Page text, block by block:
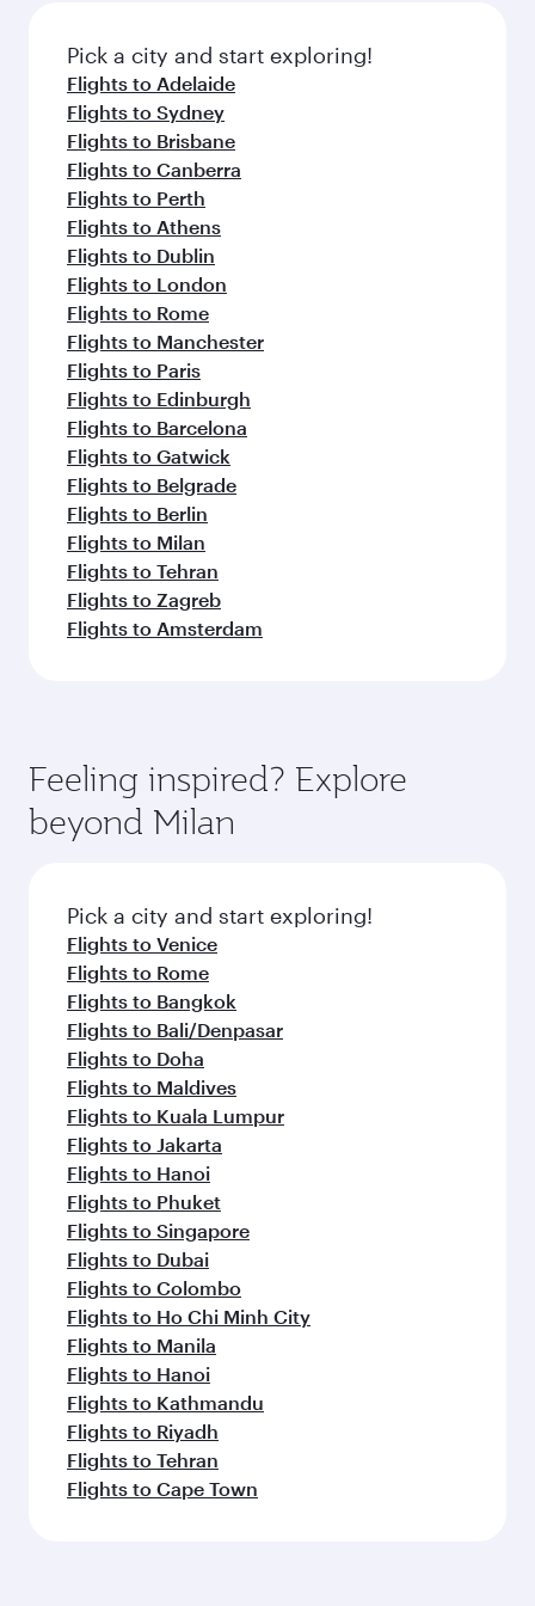
fresh ingredients and inspired by global
flavours.
Pick a city and start exploring!
Flights to Adelaide
Flights to Sydney
Flights to Brisbane
Flights to Canberra
Flights to Perth
Flights to Athens
Flights to Dublin
Flights to London
Flights to Rome
Flights to Manchester
Flights to Paris
Flights to Edinburgh
Flights to Barcelona
Flights to Gatwick
Flights to Belgrade
Flights to Berlin
Flights to Milan
Flights to Tehran
Flights to Zagreb
Flights to Amsterdam
Feeling inspired? Explore
beyond Milan
Pick a city and start exploring!
Flights to Venice
Flights to Rome
Flights to Bangkok
Flights to Bali/Denpasar
Flights to Doha
Flights to Maldives
Flights to Kuala Lumpur
Flights to Jakarta
Flights to Hanoi
Flights to Phuket
Flights to Singapore
Flights to Dubai
Flights to Colombo
Flights to Ho Chi Minh City
Flights to Manila
Flights to Hanoi
Flights to Kathmandu
Flights to Riyadh
Flights to Tehran
Flights to Cape Town